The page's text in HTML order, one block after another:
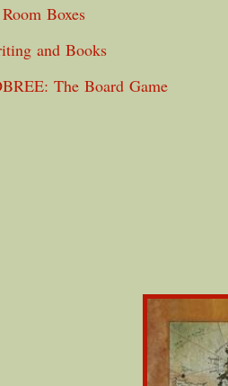
Boxes
and Books
The Board Game